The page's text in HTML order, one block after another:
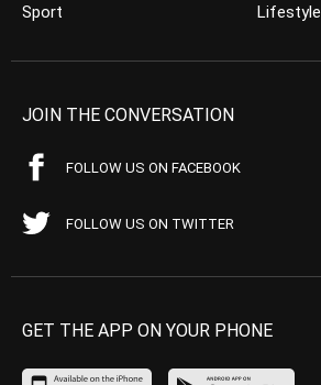
Sport
Lifestyle
JOIN THE CONVERSATION
FOLLOW US ON FACEBOOK
FOLLOW US ON TWITTER
GET THE APP ON YOUR PHONE